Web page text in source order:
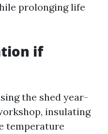
prolonging life
if
the shed year-
insulating
temperature